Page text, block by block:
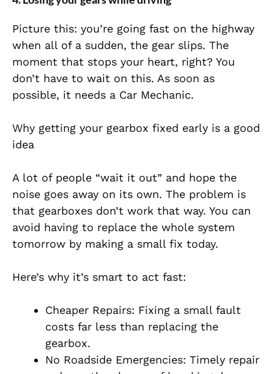
Picture this: you’re going fast on the highway
when all of a sudden, the gear slips. The
moment that stops your heart, right? You
don’t have to wait on this. As soon as
possible, it needs a Car Mechanic.
Why getting your gearbox fixed early is a good
idea
A lot of people “wait it out” and hope the
noise goes away on its own. The problem is
that gearboxes don’t work that way. You can
avoid having to replace the whole system
tomorrow by making a small fix today.
Here’s why it’s smart to act fast:
Cheaper Repairs: Fixing a small fault
costs far less than replacing the
gearbox.
No Roadside Emergencies: Timely repair